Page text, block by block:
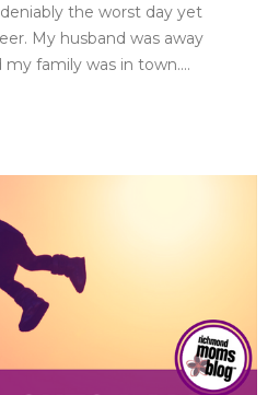
the worst day yet
My husband was away
family was in town....